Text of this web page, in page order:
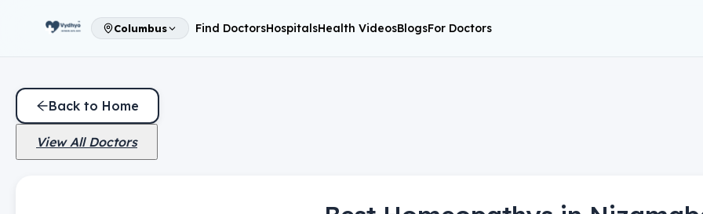
Columbus Find DoctorsHospitalsHealth VideosBlogsFor Doctors
Back to Home
View All Doctors